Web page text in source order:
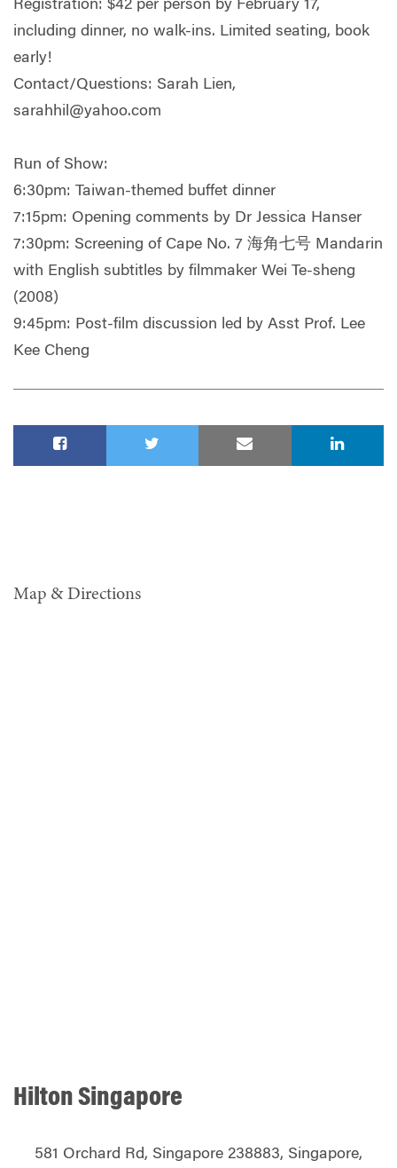
Registration: $42 per person by February 17,
including dinner, no walk-ins. Limited seating, book
early!
Contact/Questions: Sarah Lien,
sarahhil@yahoo.com
Run of Show:
6:30pm: Taiwan-themed buffet dinner
7:15pm: Opening comments by Dr Jessica Hanser
7:30pm: Screening of Cape No. 7 海角七号 Mandarin
with English subtitles by filmmaker Wei Te-sheng
(2008)
9:45pm: Post-film discussion led by Asst Prof. Lee
Kee Cheng
Map & Directions
Hilton Singapore
581 Orchard Rd, Singapore 238883, Singapore,